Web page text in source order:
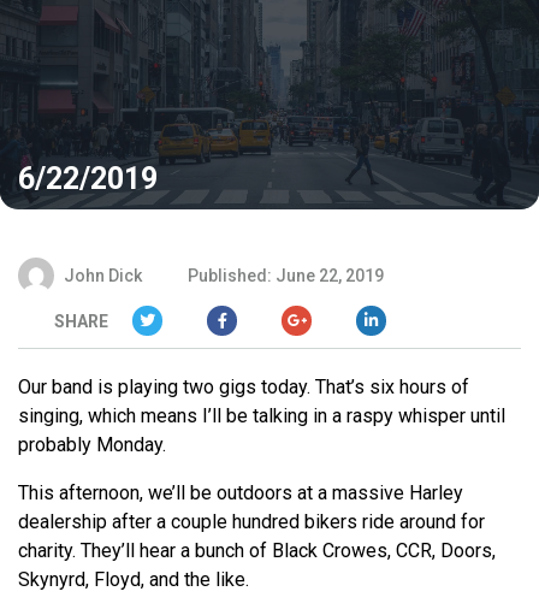
6/22/2019
John Dick Published: June 22, 2019
SHARE
Our band is playing two gigs today. That’s six hours of
singing, which means I’ll be talking in a raspy whisper until
probably Monday.
This afternoon, we’ll be outdoors at a massive Harley
dealership after a couple hundred bikers ride around for
charity. They’ll hear a bunch of Black Crowes, CCR, Doors,
Skynyrd, Floyd, and the like.